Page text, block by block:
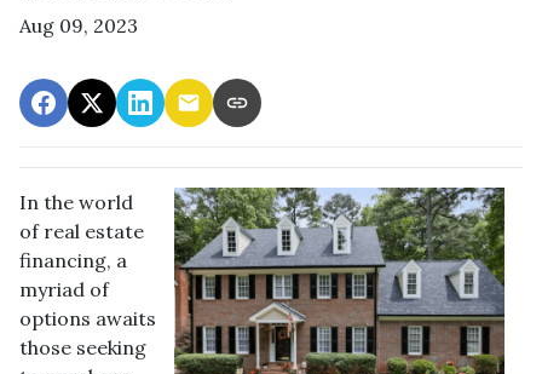
Aug 09, 2023
In the world
of real estate
financing, a
myriad of
options awaits
those seeking